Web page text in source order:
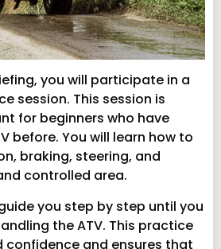
you will participate in a
session. This session is
for beginners who have
before. You will learn how to
braking, steering, and
controlled area.
you step by step until you
the ATV. This practice
confidence and ensures that